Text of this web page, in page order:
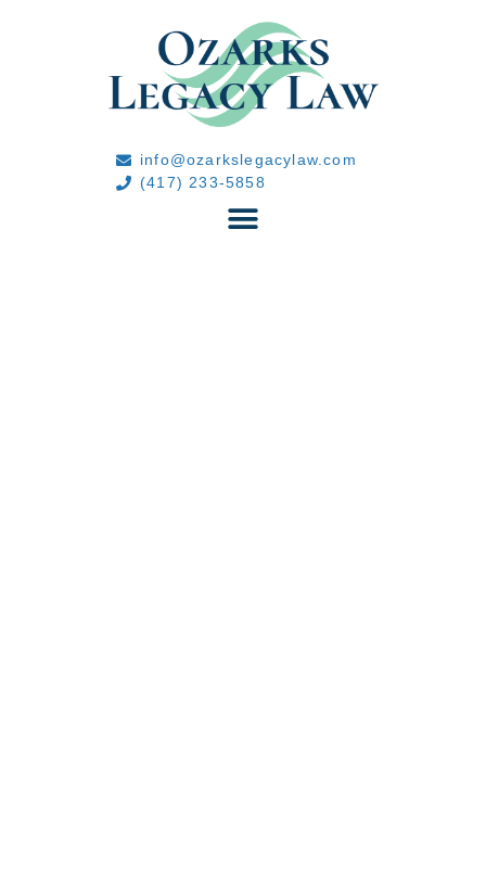
info@ozarkslegacylaw.com
(417) 233-5858